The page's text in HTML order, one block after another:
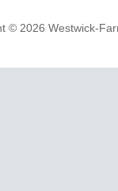
© 2026 Westwick-